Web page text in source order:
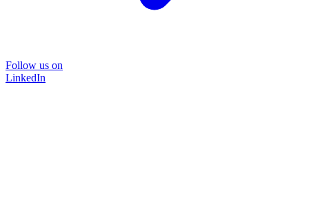
Follow us on
LinkedIn